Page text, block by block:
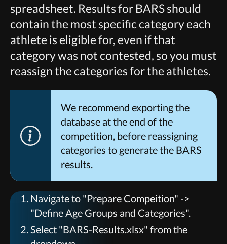
spreadsheet. Results for BARS should
contain the most specific category each
athlete is eligible for, even if that
category was not contested, so you must
reassign the categories for the athletes.
We recommend exporting the
database at the end of the
competition, before reassigning
categories to generate the BARS
results.
Navigate to "Prepare Compeition" ->
"Define Age Groups and Categories".
Select "BARS-Results.xlsx" from the